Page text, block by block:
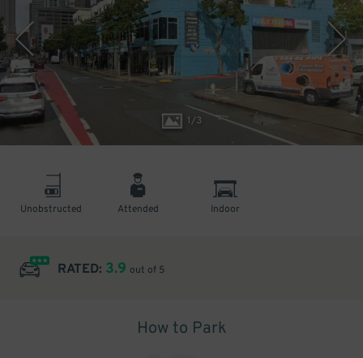
1/3
Unobstructed Attended Indoor
RATED: 3.9 out of 5
How to Park